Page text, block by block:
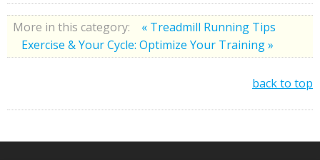
More in this category:
« Treadmill Running Tips
Exercise & Your Cycle: Optimize Your Training »
back to top